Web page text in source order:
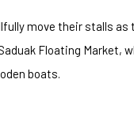
move their stalls as
Floating Market,
boats.